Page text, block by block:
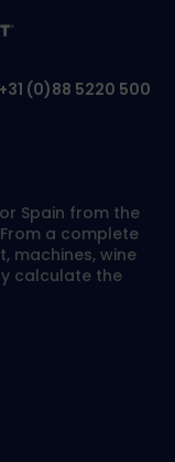
+31 (0)88 5220 500
Spain from the
a complete
machines, wine
calculate the